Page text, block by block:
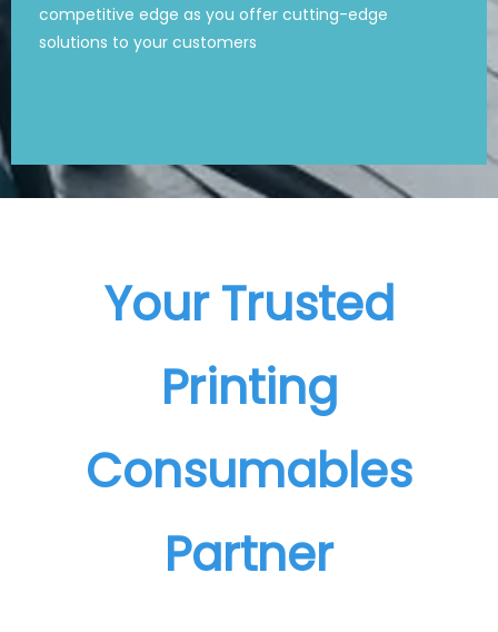
competitive edge as you offer cutting-edge
solutions to your customers
competitive edge as you offer cutting-edge
solutions to your customers
Your Trusted
Printing
Consumables
Partner